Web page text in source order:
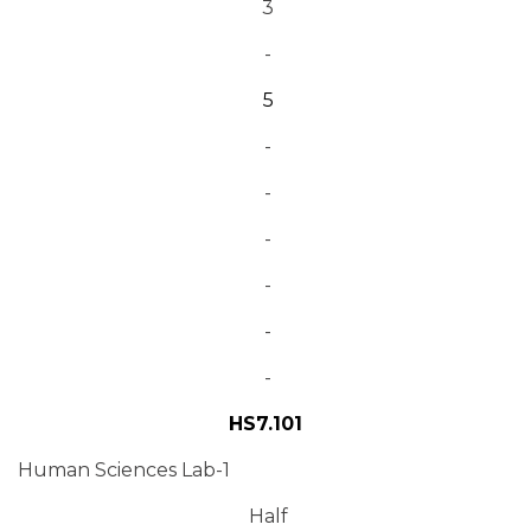
3
-
5
-
-
-
-
-
-
HS7.101
Human Sciences Lab-1
Half